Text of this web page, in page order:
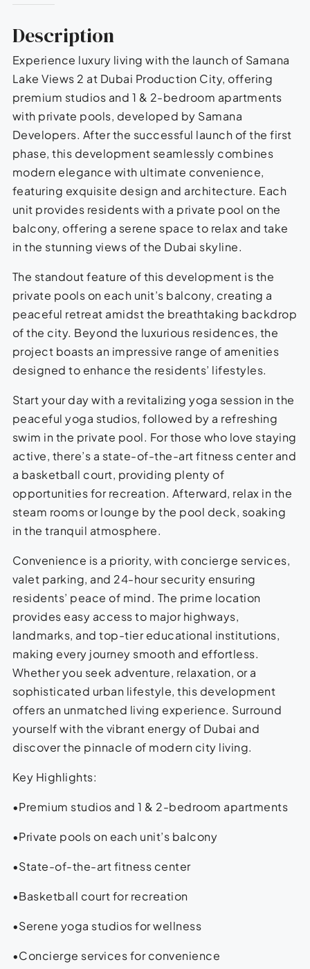
Description
Experience luxury living with the launch of Samana
Lake Views 2 at Dubai Production City, offering
premium studios and 1 & 2-bedroom apartments
with private pools, developed by Samana
Developers. After the successful launch of the first
phase, this development seamlessly combines
modern elegance with ultimate convenience,
featuring exquisite design and architecture. Each
unit provides residents with a private pool on the
balcony, offering a serene space to relax and take
in the stunning views of the Dubai skyline.
The standout feature of this development is the
private pools on each unit’s balcony, creating a
peaceful retreat amidst the breathtaking backdrop
of the city. Beyond the luxurious residences, the
project boasts an impressive range of amenities
designed to enhance the residents’ lifestyles.
Start your day with a revitalizing yoga session in the
peaceful yoga studios, followed by a refreshing
swim in the private pool. For those who love staying
active, there’s a state-of-the-art fitness center and
a basketball court, providing plenty of
opportunities for recreation. Afterward, relax in the
steam rooms or lounge by the pool deck, soaking
in the tranquil atmosphere.
Convenience is a priority, with concierge services,
valet parking, and 24-hour security ensuring
residents’ peace of mind. The prime location
provides easy access to major highways,
landmarks, and top-tier educational institutions,
making every journey smooth and effortless.
Whether you seek adventure, relaxation, or a
sophisticated urban lifestyle, this development
offers an unmatched living experience. Surround
yourself with the vibrant energy of Dubai and
discover the pinnacle of modern city living.
Key Highlights:
•Premium studios and 1 & 2-bedroom apartments
•Private pools on each unit’s balcony
•State-of-the-art fitness center
•Basketball court for recreation
•Serene yoga studios for wellness
•Concierge services for convenience